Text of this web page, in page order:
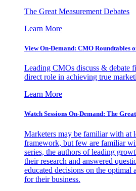
The Great Measurement Debates
Learn More
View On-Demand: CMO Roundtables
Leading CMOs discuss & debate
direct role in achieving true
Learn More
Watch Sessions On-Demand: The
Marketers may be familiar with at
framework, but few are familiar
series, the authors of leading
their research and answered
educated decisions on the optimal
for their business.